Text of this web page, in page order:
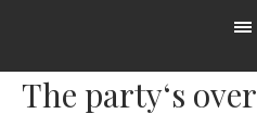
The party‘s over